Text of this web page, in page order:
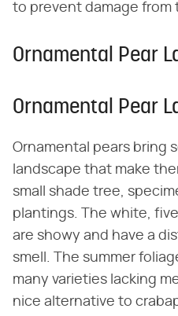
to prevent damage from
Ornamental Pear
Ornamental Pear
Ornamental pears bring
landscape that make
small shade tree,
plantings. The white,
are showy and have a
smell. The summer
many varieties lacking
nice alternative to